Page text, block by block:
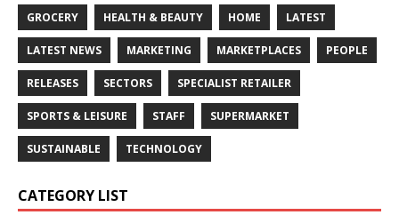
GROCERY HEALTH & BEAUTY HOME LATEST
LATEST NEWS MARKETING MARKETPLACES PEOPLE
RELEASES SECTORS SPECIALIST RETAILER
SPORTS & LEISURE STAFF SUPERMARKET
SUSTAINABLE TECHNOLOGY
CATEGORY LIST